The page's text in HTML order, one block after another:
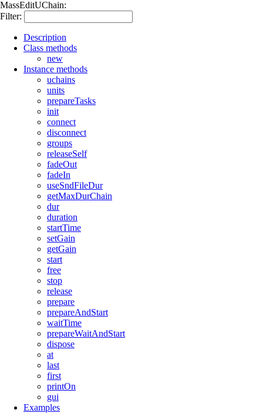
MassEditUChain:
Filter:
Description
Class methods
new
Instance methods
uchains
units
prepareTasks
init
connect
disconnect
groups
releaseSelf
fadeOut
fadeIn
useSndFileDur
getMaxDurChain
dur
duration
startTime
setGain
getGain
start
free
stop
release
prepare
prepareAndStart
waitTime
prepareWaitAndStart
dispose
at
last
first
printOn
gui
Examples